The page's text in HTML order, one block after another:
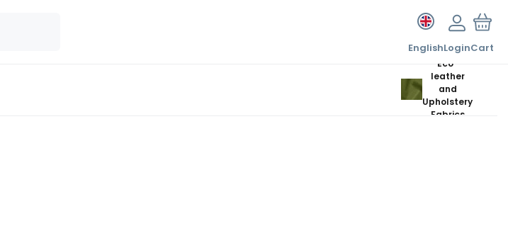
EnglishLoginCart
Eco-
leather
and
Upholstery
Fabrics